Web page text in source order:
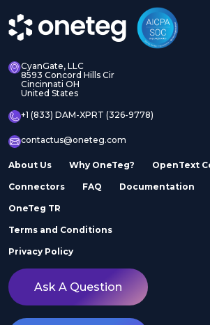
CyanGate, LLC
8593 Concord Hills Cir
Cincinnati OH
United States
+1 (833) DAM-XPRT (326-9778)
contactus@oneteg.com
About Us Why OneTeg? OpenText
Connectors FAQ Documentation
OneTeg TR
Terms and Conditions
Privacy Policy
Ask A Question